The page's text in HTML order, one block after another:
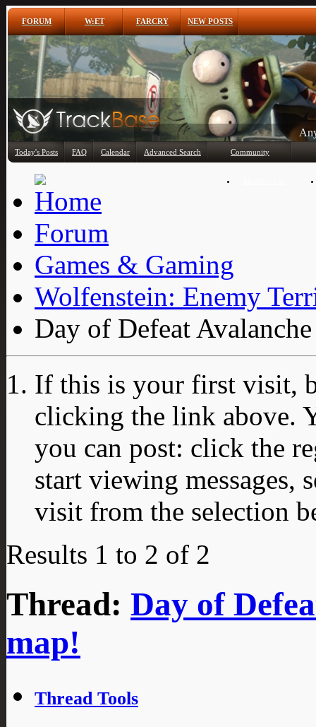
FORUM W:ET FARCRY NEW POSTS
Today's Posts FAQ Calendar Advanced Search Community
Forum
Games & Gaming
Wolfenstein: Enemy
Day of Defeat
If this is your first visit,
clicking the link above.
you can post: click the
start viewing messages,
visit from the selection
Results 1 to 2 of 2
Thread: Day of
map!
Thread Tools